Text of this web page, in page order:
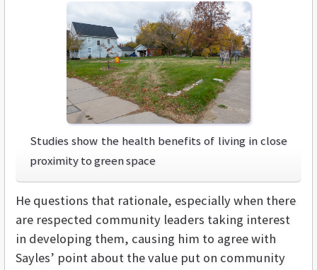
Studies show the health benefits of living in close
proximity to green space
He questions that rationale, especially when there
are respected community leaders taking interest
in developing them, causing him to agree with
Sayles’ point about the value put on community